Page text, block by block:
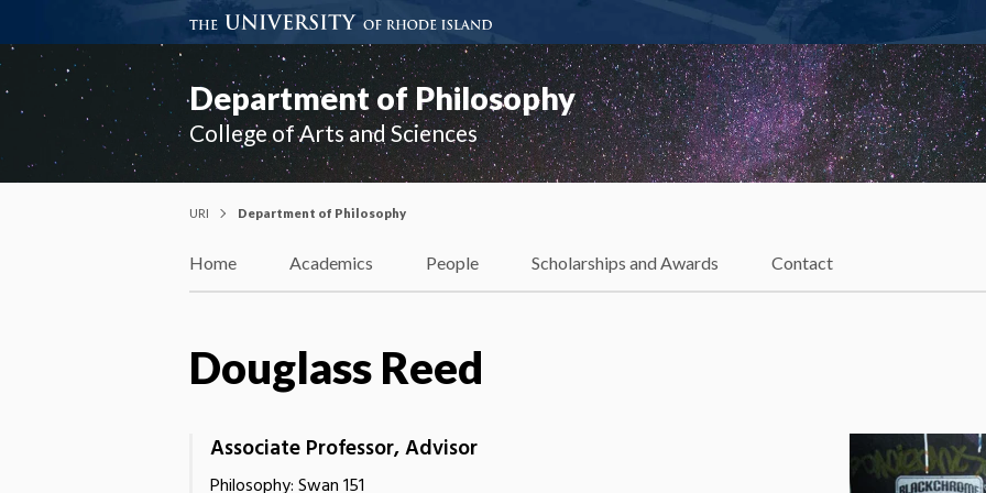
Department of Philosophy
College of Arts and Sciences
URI Department of Philosophy
Home Academics People Scholarships and Awards Contact
Douglass Reed
Associate Professor, Advisor
Philosophy: Swan 151